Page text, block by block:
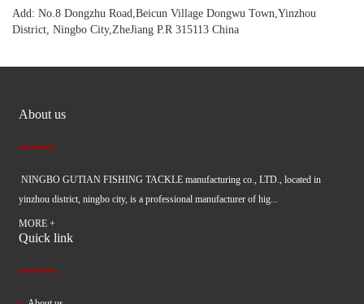
Add: No.8 Dongzhu Road,Beicun Village Dongwu Town,Yinzhou
District, Ningbo City,ZheJiang P.R 315113 China
About us
NINGBO GUTIAN FISHING TACKLE manufacturing co., LTD., located in
yinzhou district, ningbo city, is a professional manufacturer of hig...
MORE +
Quick link